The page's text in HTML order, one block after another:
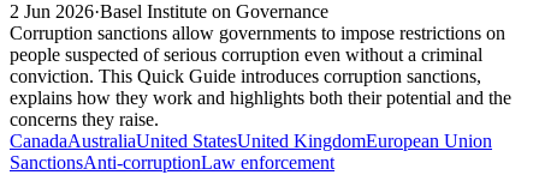
2 Jun 2026·Basel Institute on Governance
Corruption sanctions allow governments to impose restrictions on
people suspected of serious corruption even without a criminal
conviction. This Quick Guide introduces corruption sanctions,
explains how they work and highlights both their potential and the
concerns they raise.
CanadaAustraliaUnited StatesUnited KingdomEuropean Union
SanctionsAnti-corruptionLaw enforcement